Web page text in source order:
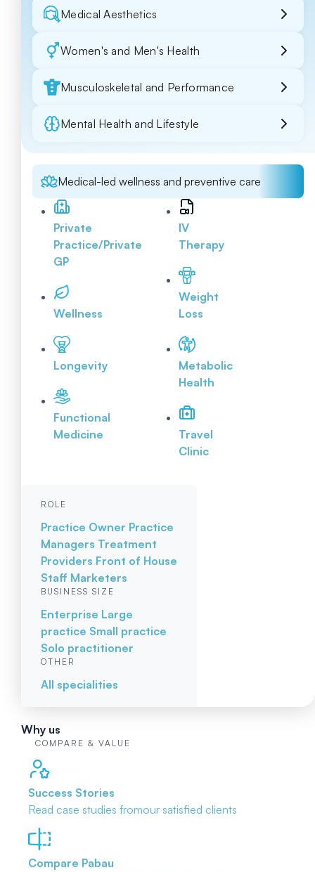
Medical Aesthetics
Women's and Men's Health
Musculoskeletal and Performance
Mental Health and Lifestyle
Medical-led wellness and preventive care
Private
Practice/Private
GP
Wellness
Longevity
Functional
Medicine
IV
Therapy
Weight
Loss
Metabolic
Health
Travel
Clinic
ROLE
Practice Owner Practice
Managers Treatment
Providers Front of House
Staff Marketers
BUSINESS SIZE
Enterprise Large
practice Small practice
Solo practitioner
OTHER
All specialities
Why us
COMPARE & VALUE
Success Stories
Read case studies fromour satisfied clients
Compare Pabau